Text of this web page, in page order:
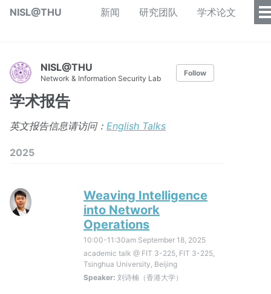
NISL@THU 新闻 研究团队 学术论文
NISL@THU
Network & Information Security Lab
Follow
学术报告
英文报告信息请访问： English Talks
2025
Weaving Intelligence
into Network
Operations
10:00-11:30am September 18, 2025
academic talk @ FIT 3-225, FIT 3-225,
Tsinghua University, Beijing
Speaker: 刘诗楠（香港大学）